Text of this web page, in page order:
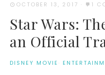
OCTOBER 13, 2017 · 1
Star Wars:
an Official
DISNEY MOVIE ·